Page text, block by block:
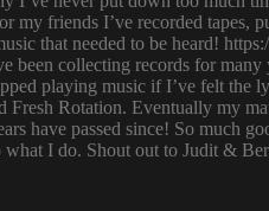
friends I’ve recorded
that needed to be heard!
collecting records for
playing music if I’ve felt
Rotation. Eventually my
have passed since! So much
I do. Shout out to Judit &